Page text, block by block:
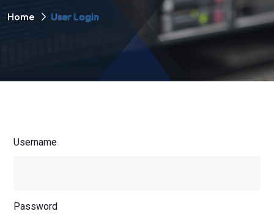
Home User Login
Username
Password